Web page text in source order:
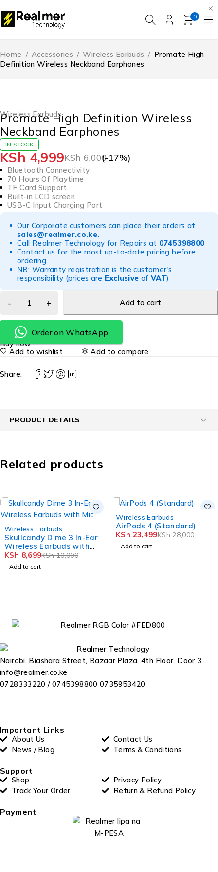
0
Home / Accessories / Wireless Earbuds / Promate High
Definition Wireless Neckband Earphones
Wireless Earbuds
Promate High Definition Wireless
Neckband Earphones
IN STOCK
KSh6,000
KSh 4,999 (-17%)
Bluetooth Connectivity
70 Hours Of Playtime
TF Card Support
Built-in LCD screen
USB-C Input Charging Port
Our Corporate customers can place their orders at
sales@realmer.co.ke.
Call Realmer Technology for Repairs at 0745398800
Contact us for the most up-to-date pricing before
ordering.
NB: Warranty registration is the customer's
responsibility (prices are Exclusive of VAT)
Add to cart
Order on WhatsApp
Buy now
Add to wishlist
Add to compare
Share:
PRODUCT DETAILS
Related products
Wireless Earbuds
Skullcandy Dime 3 In-Ear
Wireless Earbuds with
Mic
KSh10,000
KSh 8,699
Add to cart
Wireless Earbuds
AirPods 4 (Standard)
KSh28,000
KSh 23,499
Add to cart
Nairobi, Biashara Street, Bazaar Plaza, 4th Floor, Door 3.
info@realmer.co.ke
0728333220 / 0745398800 0735953420
Important Links
About Us
Contact Us
News / Blog
Terms & Conditions
Support
Shop
Privacy Policy
Track Your Order
Return & Refund Policy
Payment